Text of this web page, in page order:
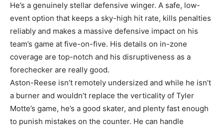
He’s a genuinely stellar defensive winger. A safe, low-
event option that keeps a sky-high hit rate, kills penalties
reliably and makes a massive defensive impact on his
team’s game at five-on-five. His details on in-zone
coverage are top-notch and his disruptiveness as a
forechecker are really good.
Aston-Reese isn’t remotely undersized and while he isn’t
a burner and wouldn’t replace the verticality of Tyler
Motte’s game, he’s a good skater, and plenty fast enough
to punish mistakes on the counter. He can handle